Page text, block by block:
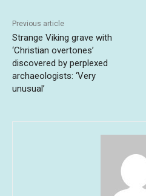
Previous article
Strange Viking grave with
‘Christian overtones’
discovered by perplexed
archaeologists: ‘Very
unusual’